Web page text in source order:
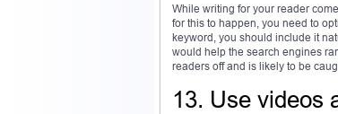
While writing for your reader
for this to happen, you need to
keyword, you should include it
would help the search engines
readers off and is likely to be
13. Use videos